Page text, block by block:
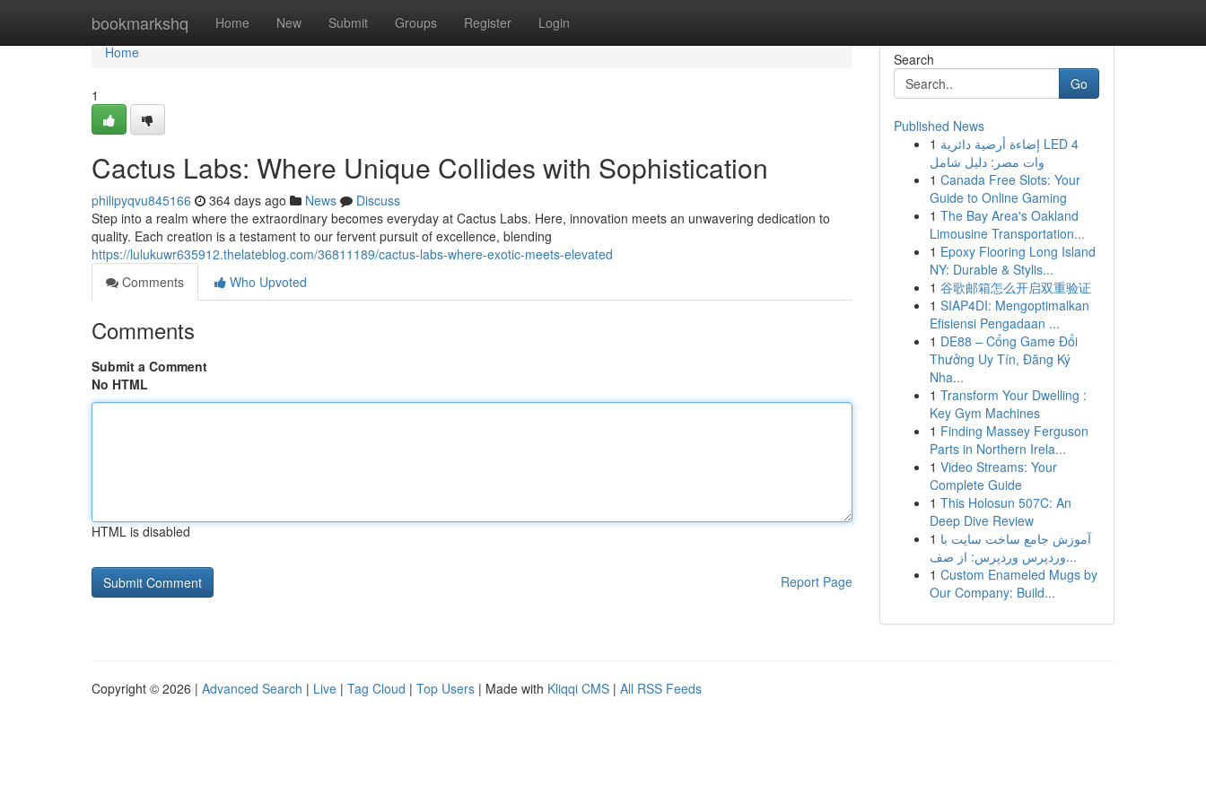
bookmarkshq Home New Submit Groups Register Login
Home
Home
1
Cactus Labs: Where Unique Collides with Sophistication
philipyqvu845166 364 days ago News
Discuss
Step into a realm where the extraordinary becomes everyday at Cactus Labs. Here, innovation meets an unwavering dedication to
quality. Each creation is a testament to our fervent pursuit of excellence, blending
https://lulukuwr635912.thelateblog.com/36811189/cactus-labs-where-exotic-meets-elevated
Comments
Who Upvoted
Comments
Submit a Comment
No HTML
HTML is disabled
Report Page
Search
Go
Published News
1 إضاءة أرضية دائرية LED 4
وات مصر: دليل شامل
1 Canada Free Slots: Your
Guide to Online Gaming
1 The Bay Area's Oakland
Limousine Transportation...
1 Epoxy Flooring Long Island
NY: Durable & Stylis...
1 谷歌邮箱怎么开启双重验证
1 SIAP4DI: Mengoptimalkan
Efisiensi Pengadaan ...
1 DE88 – Cổng Game Đổi
Thưởng Uy Tín, Đăng Ký
Nha...
1 Transform Your Dwelling :
Key Gym Machines
1 Finding Massey Ferguson
Parts in Northern Irela...
1 Video Streams: Your
Complete Guide
1 This Holosun 507C: An
Deep Dive Review
1 آموزش جامع ساخت سایت با
وردپرس وردپرس: از صف...
1 Custom Enameled Mugs by
Our Company: Build...
Copyright © 2026 | Advanced Search | Live | Tag Cloud | Top Users | Made with Kliqqi CMS | All RSS Feeds